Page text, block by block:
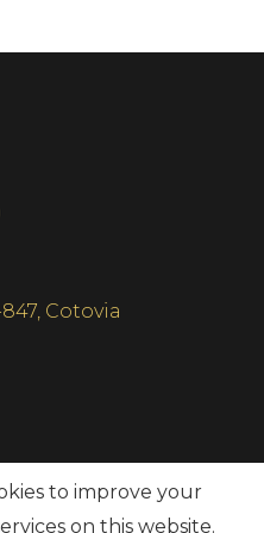
Cotovia
to improve your
on this website.